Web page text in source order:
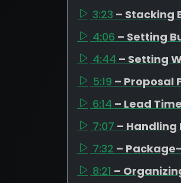
3:23 – Stacking
4:06 – Setting
4:44 – Setting
5:19 – Proposal
6:14 – Lead
7:07 – Handling
7:32 –
8:21 –